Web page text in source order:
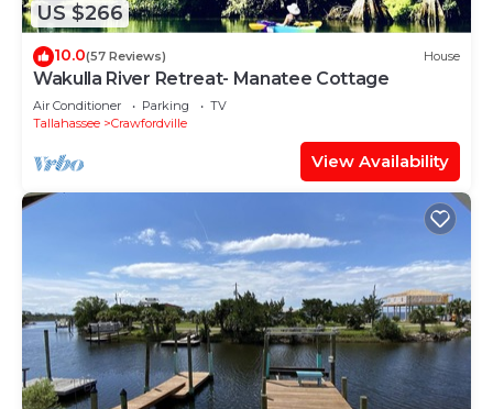
US $266
10.0(57 Reviews) House
Wakulla River Retreat- Manatee Cottage
Air Conditioner Parking
TV
Tallahassee
Crawfordville
View Availability